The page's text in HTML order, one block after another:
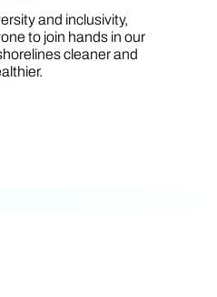
and inclusivity,
to join hands in our
cleaner and
and inclusivity,
to join hands in our
cleaner and